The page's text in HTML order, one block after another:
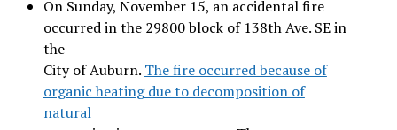
On Sunday, November 15, an accidental fire
occurred in the 29800 block of 138th Ave. SE in
the
City of Auburn. The fire occurred because of
organic heating due to decomposition of
natural